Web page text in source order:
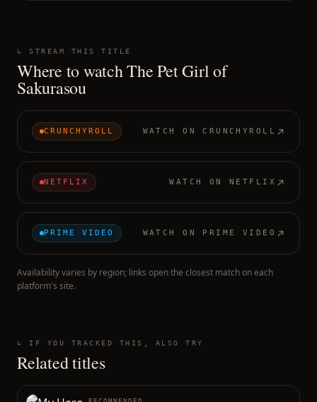
↳ STREAM THIS TITLE
Where to watchThe Pet Girl of
Sakurasou
CRUNCHYROLL WATCH ON CRUNCHYROLL
NETFLIX WATCH ONNETFLIX
PRIME VIDEO WATCH ON PRIME VIDEO
Availability varies by region; links open the closest match on each
platform's site.
↳ IF YOU TRACKED THIS, ALSO TRY
Related titles